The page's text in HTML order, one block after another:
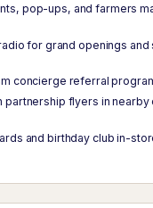
pop-ups, and farmers
for grand openings and
concierge referral
partnership flyers in
and birthday club in-